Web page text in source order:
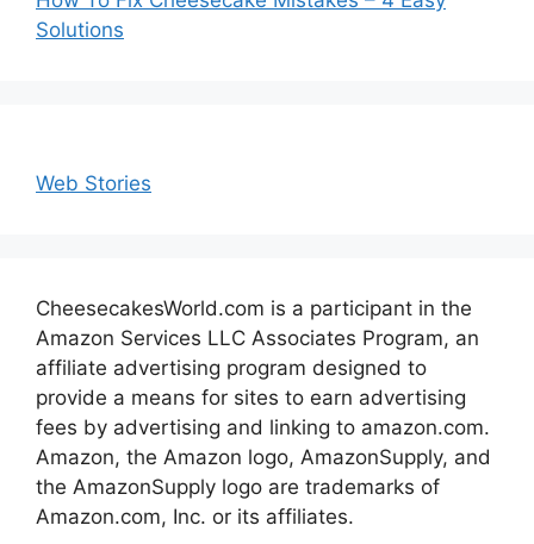
Solutions
Web Stories
CheesecakesWorld.com is a participant in the
Amazon Services LLC Associates Program, an
affiliate advertising program designed to
provide a means for sites to earn advertising
fees by advertising and linking to amazon.com.
Amazon, the Amazon logo, AmazonSupply, and
the AmazonSupply logo are trademarks of
Amazon.com, Inc. or its affiliates.